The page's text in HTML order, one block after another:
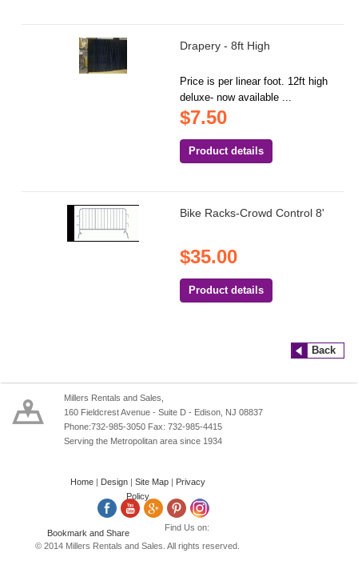
Drapery - 8ft High
Price is per linear foot. 12ft high
deluxe- now available ...
$7.50
Product details
Bike Racks-Crowd Control 8'
$35.00
Product details
Back
Millers Rentals and Sales,
160 Fieldcrest Avenue - Suite D - Edison, NJ 08837
Phone:732-985-3050 Fax: 732-985-4415
Serving the Metropolitan area since 1934
Home| Design Site Map|
Privacy
Policy
Find Us on:
© 2014 Millers Rentals and Sales. All rights reserved.